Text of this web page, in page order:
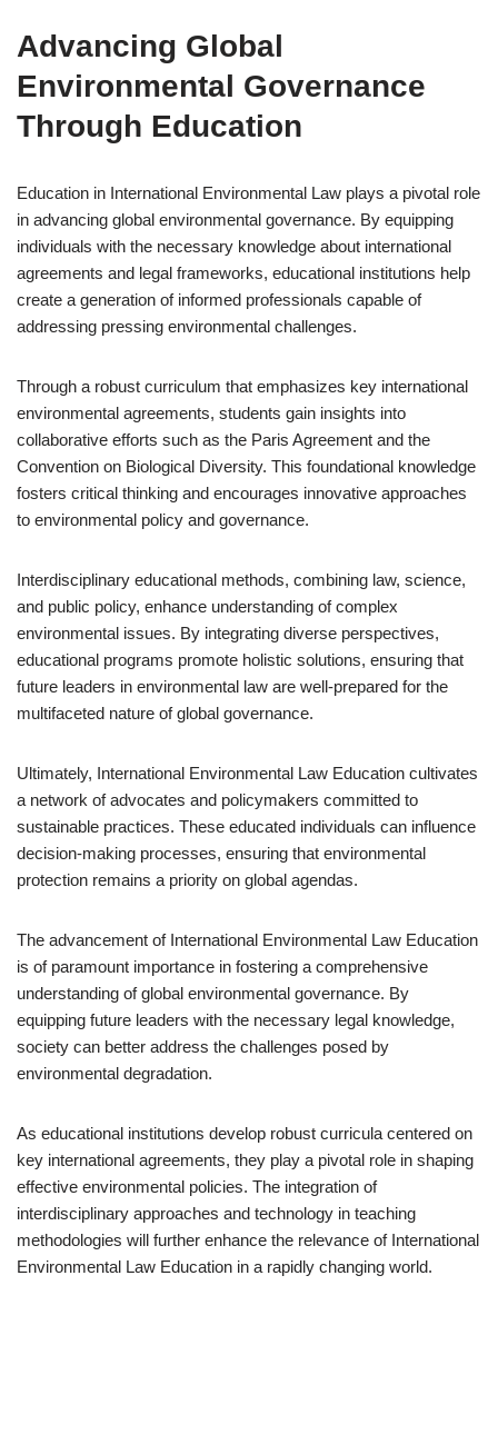
Advancing Global
Environmental Governance
Through Education
Education in International Environmental Law plays a pivotal role
in advancing global environmental governance. By equipping
individuals with the necessary knowledge about international
agreements and legal frameworks, educational institutions help
create a generation of informed professionals capable of
addressing pressing environmental challenges.
Through a robust curriculum that emphasizes key international
environmental agreements, students gain insights into
collaborative efforts such as the Paris Agreement and the
Convention on Biological Diversity. This foundational knowledge
fosters critical thinking and encourages innovative approaches
to environmental policy and governance.
Interdisciplinary educational methods, combining law, science,
and public policy, enhance understanding of complex
environmental issues. By integrating diverse perspectives,
educational programs promote holistic solutions, ensuring that
future leaders in environmental law are well-prepared for the
multifaceted nature of global governance.
Ultimately, International Environmental Law Education cultivates
a network of advocates and policymakers committed to
sustainable practices. These educated individuals can influence
decision-making processes, ensuring that environmental
protection remains a priority on global agendas.
The advancement of International Environmental Law Education
is of paramount importance in fostering a comprehensive
understanding of global environmental governance. By
equipping future leaders with the necessary legal knowledge,
society can better address the challenges posed by
environmental degradation.
As educational institutions develop robust curricula centered on
key international agreements, they play a pivotal role in shaping
effective environmental policies. The integration of
interdisciplinary approaches and technology in teaching
methodologies will further enhance the relevance of International
Environmental Law Education in a rapidly changing world.